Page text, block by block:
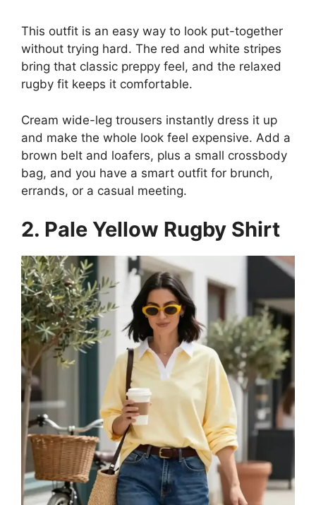
This outfit is an easy way to look put-together
without trying hard. The red and white stripes
bring that classic preppy feel, and the relaxed
rugby fit keeps it comfortable.
Cream wide-leg trousers instantly dress it up
and make the whole look feel expensive. Add a
brown belt and loafers, plus a small crossbody
bag, and you have a smart outfit for brunch,
errands, or a casual meeting.
2. Pale Yellow Rugby Shirt